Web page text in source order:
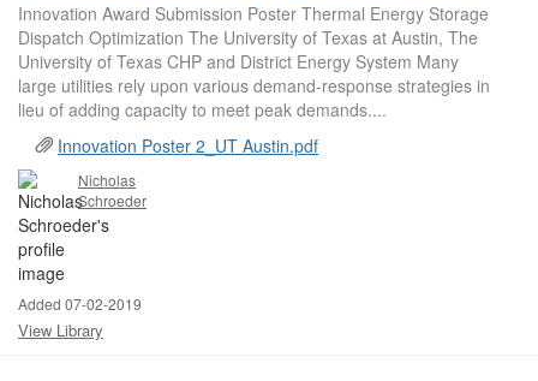
Innovation Award Submission Poster Thermal Energy Storage
Dispatch Optimization The University of Texas at Austin, The
University of Texas CHP and District Energy System Many
large utilities rely upon various demand-response strategies in
lieu of adding capacity to meet peak demands....
Innovation Poster 2_UT Austin.pdf
Nicholas
Schroeder
Added 07-02-2019
View Library